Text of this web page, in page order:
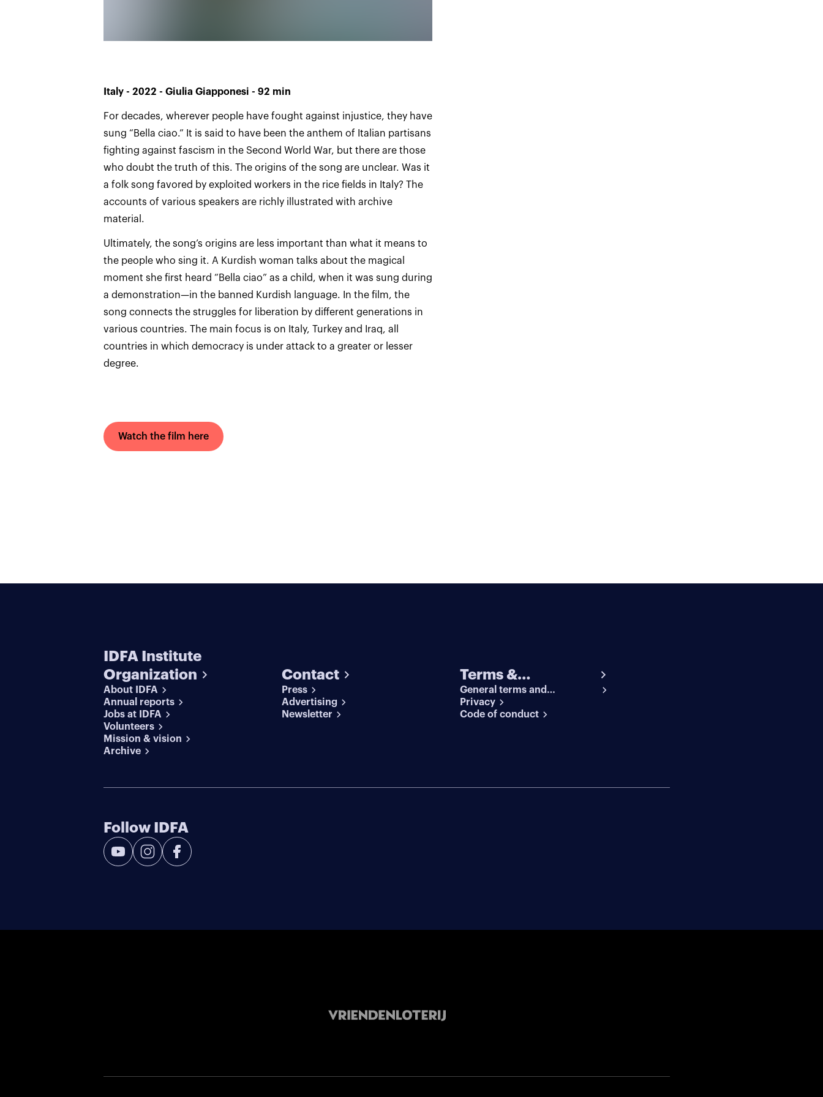
Italy - 2022 - Giulia Giapponesi - 92 min
For decades, wherever people have fought against injustice, they have
sung “Bella ciao.” It is said to have been the anthem of Italian partisans
fighting against fascism in the Second World War, but there are those
who doubt the truth of this. The origins of the song are unclear. Was it
a folk song favored by exploited workers in the rice fields in Italy? The
accounts of various speakers are richly illustrated with archive
material.
Ultimately, the song’s origins are less important than what it means to
the people who sing it. A Kurdish woman talks about the magical
moment she first heard “Bella ciao” as a child, when it was sung during
a demonstration—in the banned Kurdish language. In the film, the
song connects the struggles for liberation by different generations in
various countries. The main focus is on Italy, Turkey and Iraq, all
countries in which democracy is under attack to a greater or lesser
degree.
Watch the film here
IDFA Institute
Organization
About IDFA
Annual reports
Jobs at IDFA
Volunteers
Mission & vision
Archive
Contact
Press
Advertising
Newsletter
Terms &
conditions
General terms and
conditions
Privacy
Code of conduct
Follow IDFA